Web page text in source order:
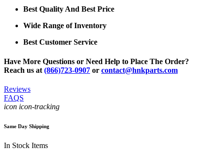
Best Quality And Best Price
Wide Range of Inventory
Best Customer Service
Have More Questions or Need Help to Place The Order?
Reach us at (866)723-0907 or contact@hnkparts.com
Reviews
FAQS
icon icon-tracking
Same Day Shipping
In Stock Items